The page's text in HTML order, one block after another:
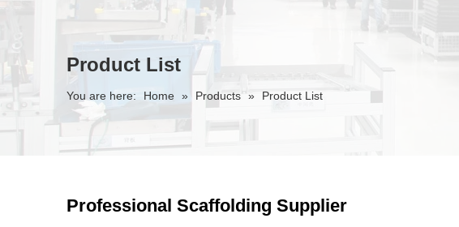
Product List
You are here: Home » Products » Product List
Professional Scaffolding Supplier